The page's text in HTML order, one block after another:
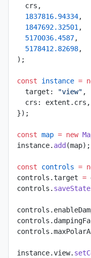
  crs,
  1837816.94334
,
  1847692.32501
,
  5170036.4587
,
  5178412.82698
,
);
const instance =
  target:
"view" ,
  crs: extent.crs,
});
const map = new
instance. add (map);
const controls =
controls.target =
controls. saveState
instance.view.